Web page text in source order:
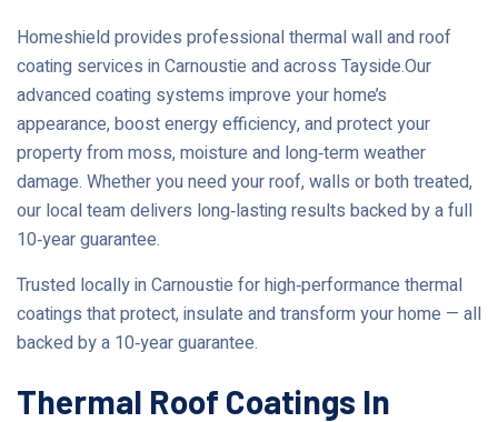
Homeshield provides professional thermal wall and roof
coating services in Carnoustie and across Tayside.Our
advanced coating systems improve your home’s
appearance, boost energy efficiency, and protect your
property from moss, moisture and long‑term weather
damage. Whether you need your roof, walls or both treated,
our local team delivers long‑lasting results backed by a full
10‑year guarantee.
Trusted locally in Carnoustie for high‑performance thermal
coatings that protect, insulate and transform your home — all
backed by a 10‑year guarantee.
Thermal Roof Coatings In